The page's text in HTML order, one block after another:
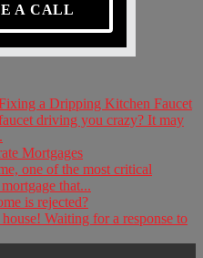
A CALL
a Dripping Kitchen Faucet
driving you crazy? It may
Mortgages
one of the most critical
that...
is rejected?
Waiting for a response to